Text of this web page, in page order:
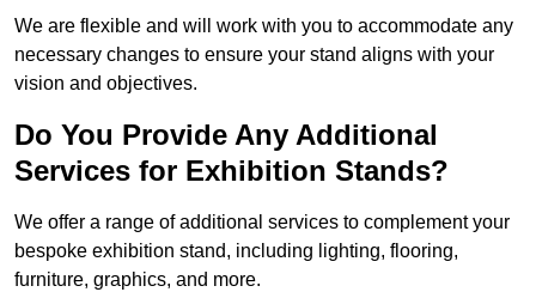
We are flexible and will work with you to accommodate any
necessary changes to ensure your stand aligns with your
vision and objectives.
Do You Provide Any Additional
Services for Exhibition Stands?
We offer a range of additional services to complement your
bespoke exhibition stand, including lighting, flooring,
furniture, graphics, and more.